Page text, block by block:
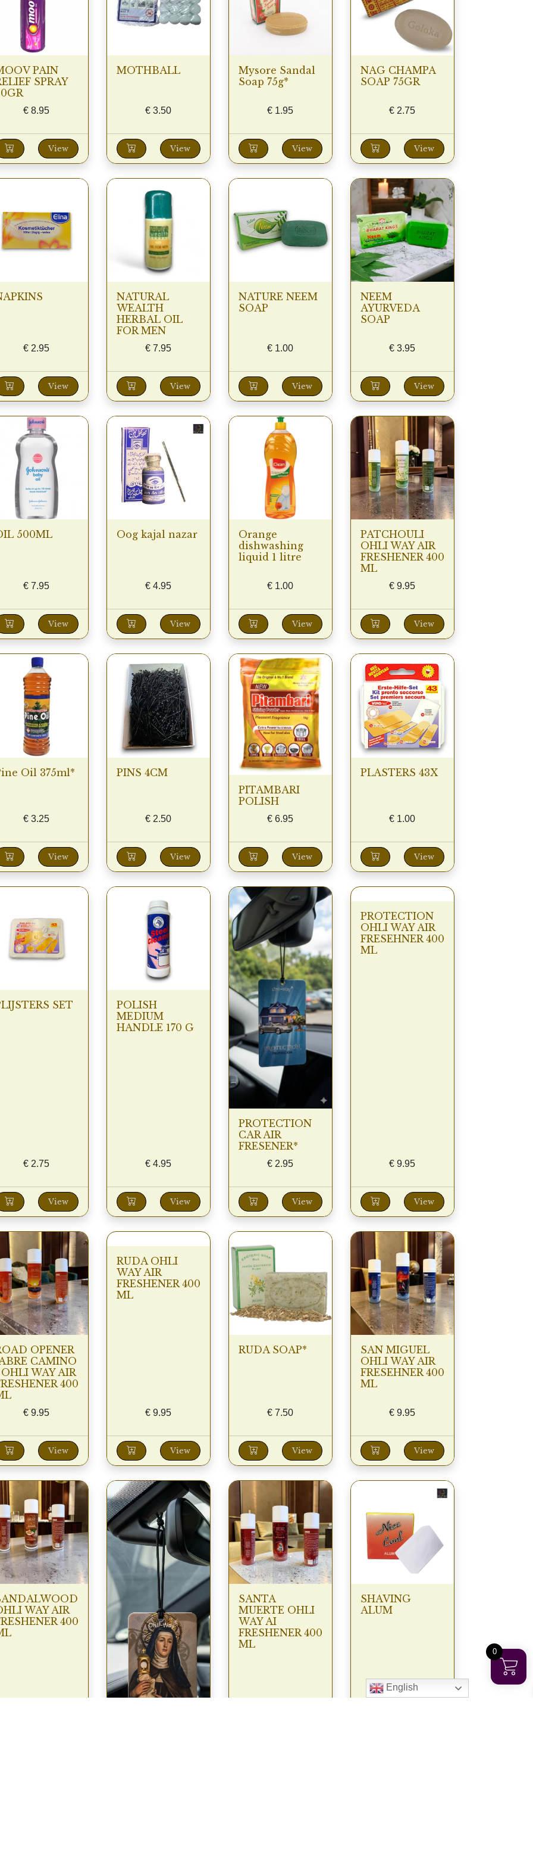
PAIN
SPRAY
€ 8.95
View
MOTHBALL
€ 3.50
View
Mysore Sandal
Soap 75g*
€ 1.95
View
NAG CHAMPA
SOAP 75GR
€ 2.75
View
€ 2.95
View
NATURAL
WEALTH
HERBAL OIL
FOR MEN
€ 7.95
View
NATURE NEEM
SOAP
€ 1.00
View
NEEM
AYURVEDA
SOAP
€ 3.95
View
500ML
€ 7.95
View
Oog kajal nazar
€ 4.95
View
Orange
dishwashing
liquid 1 litre
€ 1.00
View
PATCHOULI
OHLI WAY AIR
FRESHENER 400
ML
€ 9.95
View
Oil 375ml*
€ 3.25
View
PINS 4CM
€ 2.50
View
PITAMBARI
POLISH
€ 6.95
View
PLASTERS 43X
€ 1.00
View
SET
€ 2.75
View
POLISH
MEDIUM
HANDLE 170 G
€ 4.95
View
PROTECTION
CAR AIR
FRESENER*
€ 2.95
View
PROTECTION
OHLI WAY AIR
FRESEHNER 400
ML
€ 9.95
View
OPENER
CAMINO
WAY AIR
400
€ 9.95
View
RUDA OHLI
WAY AIR
FRESHENER 400
ML
€ 9.95
View
RUDA SOAP*
€ 7.50
View
SAN MIGUEL
OHLI WAY AIR
FRESEHNER 400
ML
€ 9.95
View
WAY AIR
400
SANTA
MUERTE OHLI
WAY AI
FRESHENER 400
ML
SHAVING
ALUM
English
0